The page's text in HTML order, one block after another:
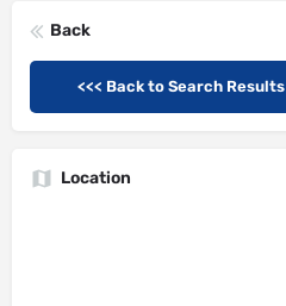
Back
<<< Back to Search Results
Location